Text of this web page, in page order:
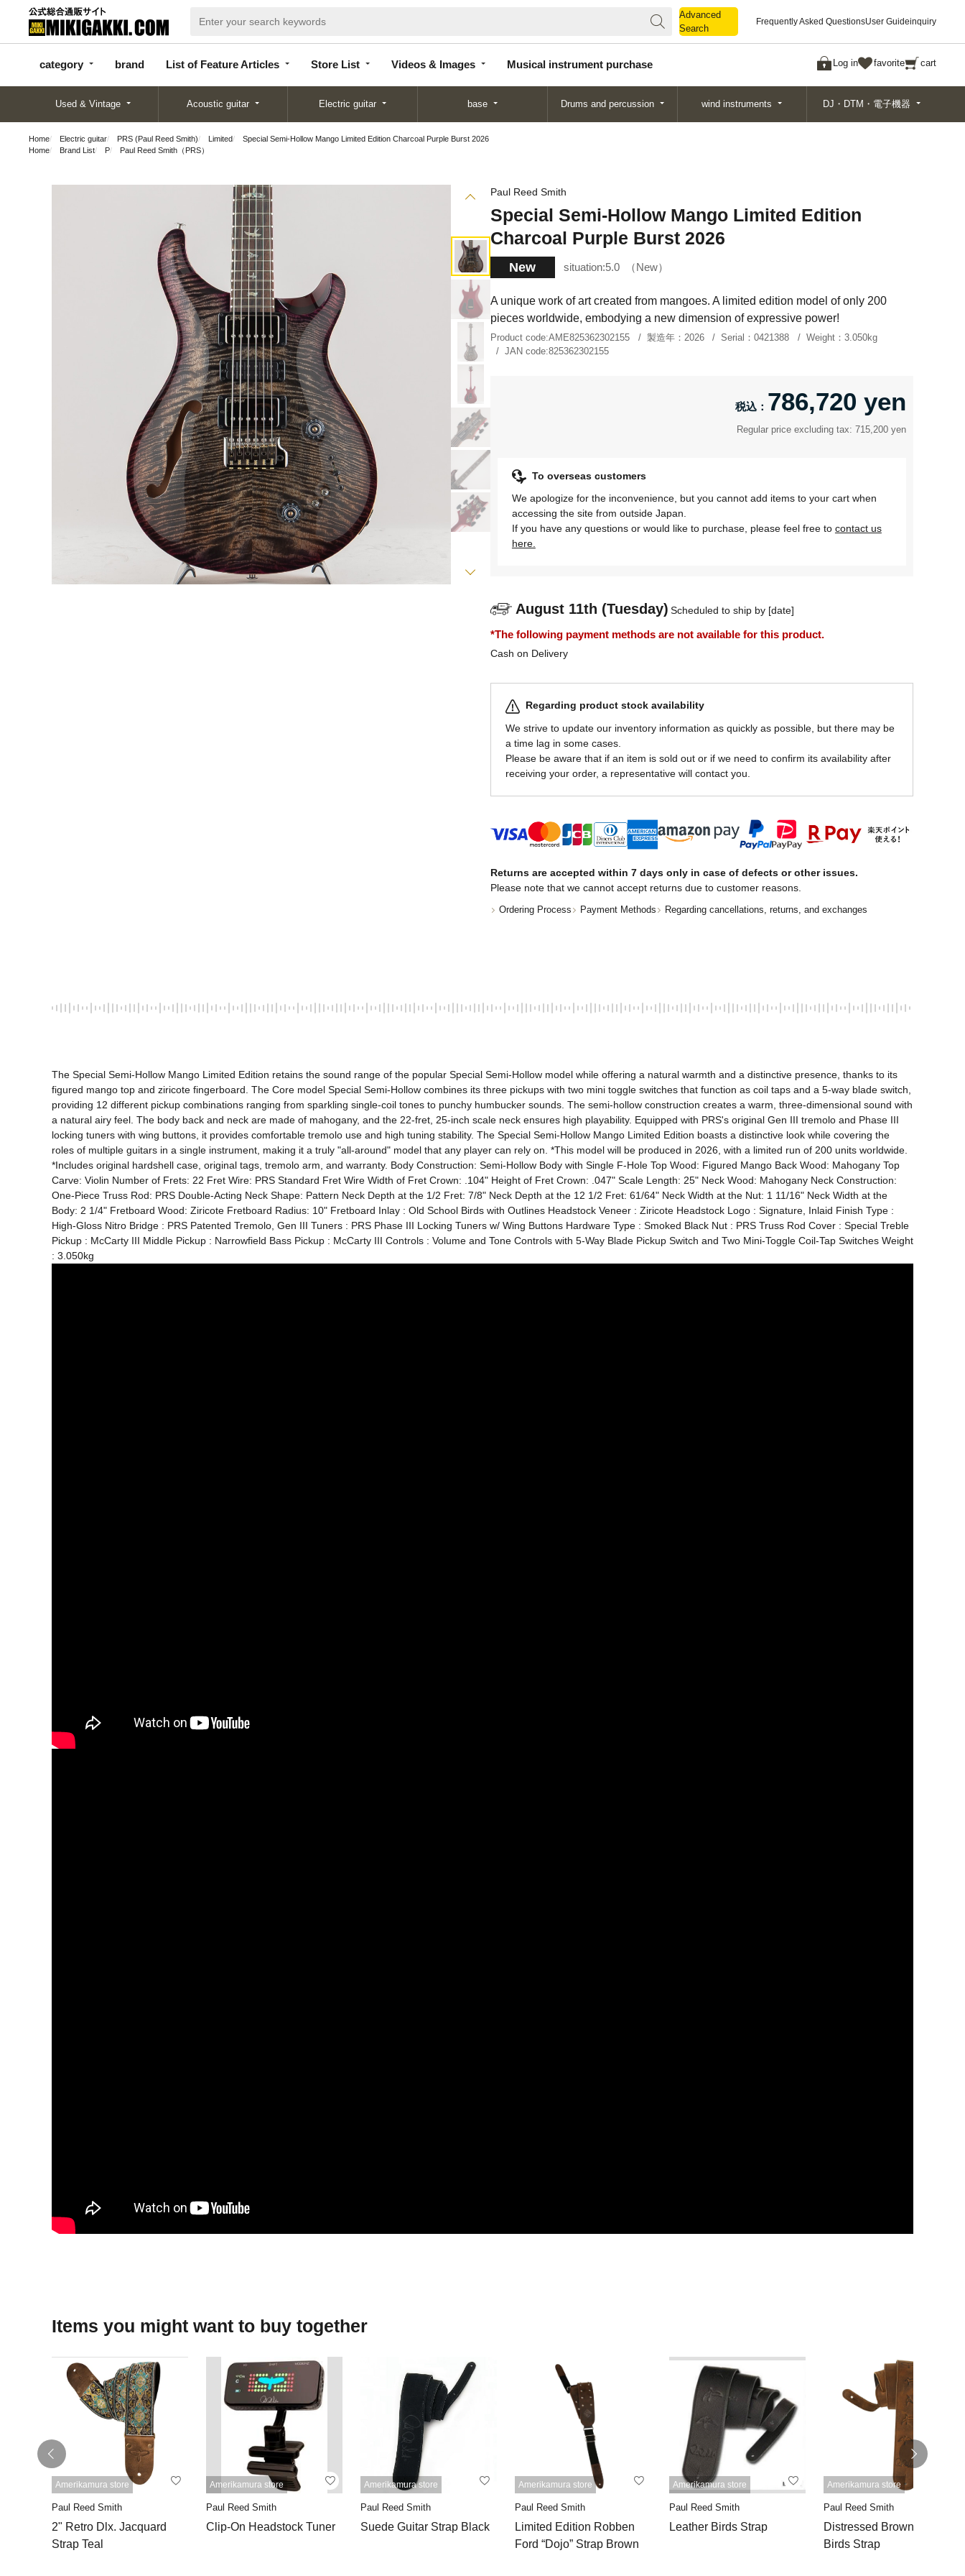
Advanced
Search
Frequently Asked QuestionsUser Guideinquiry
category brand List of Feature Articles Store List Videos & Images Musical instrument purchase Log in favorite cart
categor
y
d
Articles
List
Search
Used & Vintage Acoustic guitar Electric guitar base Drums and percussion wind instruments DJ・DTM・電子機器
Home Electric guitar PRS (Paul Reed Smith) Limited
Special Semi-Hollow Mango Limited Edition Charcoal Purple Burst 2026
Home
Brand List P Paul Reed Smith（PRS）
Paul Reed Smith
Special Semi-Hollow Mango Limited Edition
Charcoal Purple Burst 2026
New situation:5.0 New
A unique work of art created from mangoes. A limited edition model of only 200
pieces worldwide, embodying a new dimension of expressive power!
Product code:AME825362302155 製造年： 2026 Serial：0421388 Weight： 3.050kg
JAN code:825362302155
786,720 yen
Regular price excluding tax: 715,200 yen
To overseas customers
We apologize for the inconvenience, but you cannot add items to your cart when
accessing the site from outside Japan.
If you have any questions or would like to purchase, please feel free to contact us
here.
August 11th (Tuesday) Scheduled to ship by [date]
*The following payment methods are not available for this product.
Cash on Delivery
Regarding product stock availability
We strive to update our inventory information as quickly as possible, but there may be
a time lag in some cases.
Please be aware that if an item is sold out or if we need to confirm its availability after
receiving your order, a representative will contact you.
Returns are accepted within 7 days only in case of defects or other issues.
Please note that we cannot accept returns due to customer reasons.
Ordering Process Payment Methods Regarding cancellations, returns, and exchanges
The Special Semi-Hollow Mango Limited Edition retains the sound range of the popular Special Semi-Hollow model while offering a natural warmth and a distinctive presence, thanks to its
figured mango top and ziricote fingerboard. The Core model Special Semi-Hollow combines its three pickups with two mini toggle switches that function as coil taps and a 5-way blade switch,
providing 12 different pickup combinations ranging from sparkling single-coil tones to punchy humbucker sounds. The semi-hollow construction creates a warm, three-dimensional sound with
a natural airy feel. The body back and neck are made of mahogany, and the 22-fret, 25-inch scale neck ensures high playability. Equipped with PRS's original Gen III tremolo and Phase III
locking tuners with wing buttons, it provides comfortable tremolo use and high tuning stability. The Special Semi-Hollow Mango Limited Edition boasts a distinctive look while covering the
roles of multiple guitars in a single instrument, making it a truly "all-around" model that any player can rely on. *This model will be produced in 2026, with a limited run of 200 units worldwide.
*Includes original hardshell case, original tags, tremolo arm, and warranty. Body Construction: Semi-Hollow Body with Single F-Hole Top Wood: Figured Mango Back Wood: Mahogany Top
Carve: Violin Number of Frets: 22 Fret Wire: PRS Standard Fret Wire Width of Fret Crown: .104" Height of Fret Crown: .047" Scale Length: 25" Neck Wood: Mahogany Neck Construction:
One-Piece Truss Rod: PRS Double-Acting Neck Shape: Pattern Neck Depth at the 1/2 Fret: 7/8" Neck Depth at the 12 1/2 Fret: 61/64" Neck Width at the Nut: 1 11/16" Neck Width at the
Body: 2 1/4" Fretboard Wood: Ziricote Fretboard Radius: 10" Fretboard Inlay : Old School Birds with Outlines Headstock Veneer : Ziricote Headstock Logo : Signature, Inlaid Finish Type :
High-Gloss Nitro Bridge : PRS Patented Tremolo, Gen III Tuners : PRS Phase III Locking Tuners w/ Wing Buttons Hardware Type : Smoked Black Nut : PRS Truss Rod Cover : Special Treble
Pickup : McCarty III Middle Pickup : Narrowfield Bass Pickup : McCarty III Controls : Volume and Tone Controls with 5-Way Blade Pickup Switch and Two Mini-Toggle Coil-Tap Switches Weight
: 3.050kg
Items you might want to buy together
Amerikamura store
Paul Reed Smith
2" Retro Dlx. Jacquard
Strap Teal
Amerikamura store
Paul Reed Smith
Clip-On Headstock Tuner
Amerikamura store
Paul Reed Smith
Suede Guitar Strap Black
Amerikamura store
Paul Reed Smith
Limited Edition Robben
Ford “Dojo” Strap Brown
Amerikamura store
Paul Reed Smith
Leather Birds Strap
Amerikamura store
Paul Reed Smith
Distressed Brown Leather
Birds Strap